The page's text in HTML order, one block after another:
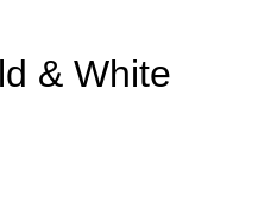
& White